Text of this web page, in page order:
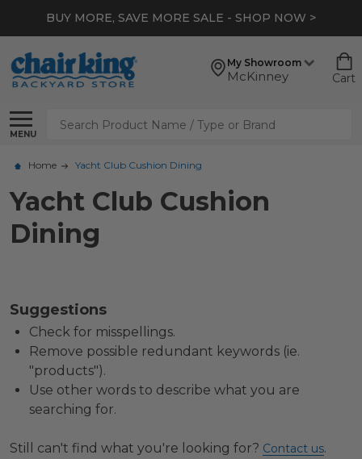
BUY MORE, SAVE MORE SALE - SHOP NOW >
My Showroom
McKinney Cart
MENU
Search
Home Yacht Club Cushion Dining
Yacht Club Cushion
Dining
Suggestions
Check for misspellings.
Remove possible redundant keywords (ie.
"products").
Use other words to describe what you are
searching for.
Still can't find what you're looking for? Contact us.